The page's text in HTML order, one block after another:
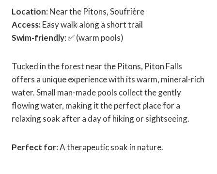
Location: Near the Pitons, Soufrière
Access:Easy walk along a short trail
Swim-friendly: ✅ (warm pools)
Tucked in the forest near the Pitons, Piton Falls
offers a unique experience with its warm, mineral-rich
water. Small man-made pools collect the gently
flowing water, making it the perfect place for a
relaxing soak after a day of hiking or sightseeing.
Perfect for: A therapeutic soak in nature.